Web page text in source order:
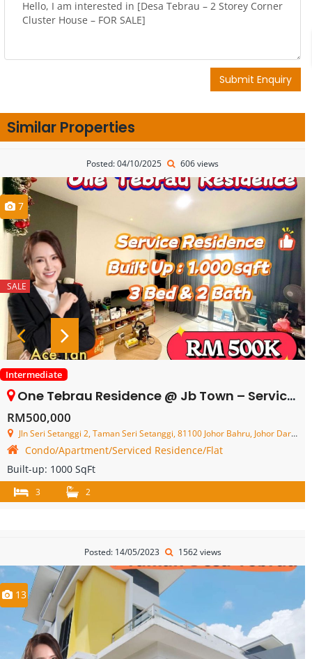
Submit Enquiry
Similar Properties
Posted: 04/10/2025 606 views
7
SALE
Intermediate
One Tebrau Residence @ Jb Town – Service Residence – FOR SALE
RM500,000
Jln Seri Setanggi 2, Taman Seri Setanggi, 81100 Johor Bahru, Johor Darul Ta'zim, Malaysia
Condo/Apartment/Serviced Residence/Flat
Built-up: 1000 SqFt
3 2
Posted: 14/05/2023 1562 views
13